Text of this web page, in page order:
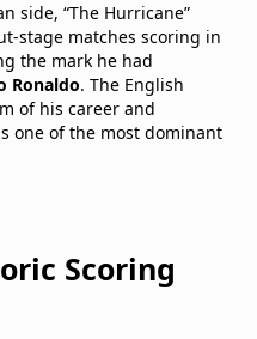
side, “The Hurricane”
stage matches scoring in
the mark he had
Ronaldo. The English
of his career and
one of the most dominant
Scoring